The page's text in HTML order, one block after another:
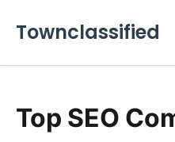
Townclassified
Top SEO